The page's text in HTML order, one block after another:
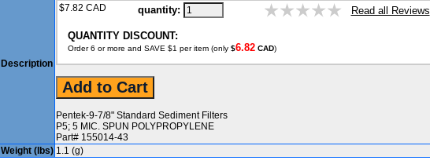
Description
$7.82 CAD
quantity: Read all Reviews
QUANTITY DISCOUNT:
Order 6 or more and SAVE $1 per item (only $6.82CAD)
Pentek-9-7/8" Standard Sediment Filters
P5; 5 MIC. SPUN POLYPROPYLENE
Part# 155014-43
Weight (lbs) 1.1 (g)